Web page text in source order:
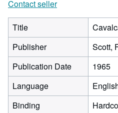
Contact seller
Title
Publisher
Scott,
Publication Date
1965
Language
Binding